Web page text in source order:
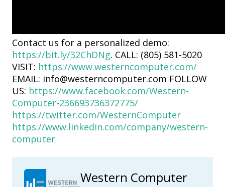
Contact us for a personalized demo:
https://bit.ly/32ChDNg. CALL: (805) 581-5020
VISIT: https://www.westerncomputer.com/
EMAIL: info@westerncomputer.com FOLLOW
US: https://www.facebook.com/Western-
Computer-236693736372775/
https://twitter.com/WesternComputer
https://www.linkedin.com/company/western-
computer
Western Computer